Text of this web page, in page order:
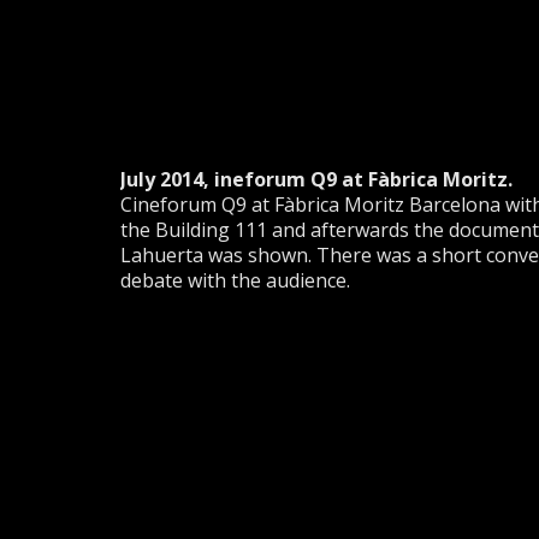
July 2014, ineforum Q9 at Fàbrica Moritz.
Cineforum Q9 at Fàbrica Moritz Barcelona
the Building 111 and afterwards the
Lahuerta was shown. There was a short
debate with the audience.